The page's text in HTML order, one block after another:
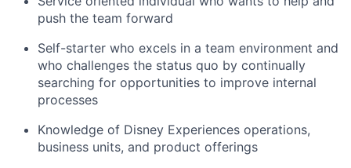
push the team forward
Self-starter who excels in a team environment and
who challenges the status quo by continually
searching for opportunities to improve internal
processes
Knowledge of Disney Experiences operations,
business units, and product offerings